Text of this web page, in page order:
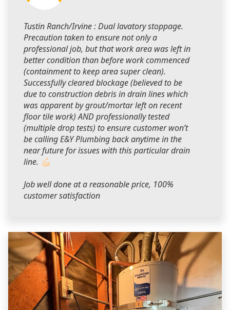
Tustin Ranch/Irvine : Dual lavatory stoppage.
Precaution taken to ensure not only a
professional job, but that work area was left in
better condition than before work commenced
(containment to keep area super clean).
Successfully cleared blockage (believed to be
due to construction debris in drain lines which
was apparent by grout/mortar left on recent
floor tile work) AND professionally tested
(multiple drop tests) to ensure customer won’t
be calling E&Y Plumbing back anytime in the
near future for issues with this particular drain
line. 💪🏻
Job well done at a reasonable price, 100%
customer satisfaction